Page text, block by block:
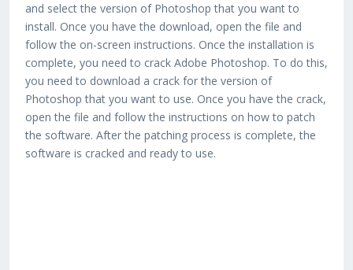
and select the version of Photoshop that you want to
install. Once you have the download, open the file and
follow the on-screen instructions. Once the installation is
complete, you need to crack Adobe Photoshop. To do this,
you need to download a crack for the version of
Photoshop that you want to use. Once you have the crack,
open the file and follow the instructions on how to patch
the software. After the patching process is complete, the
software is cracked and ready to use.